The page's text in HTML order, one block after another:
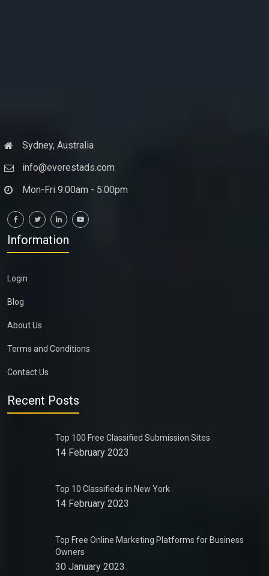
Sydney, Australia
info@everestads.com
Mon-Fri 9:00am - 5:00pm
Information
Login
Blog
About Us
Terms and Conditions
Contact Us
Recent Posts
Top 100 Free Classified Submission Sites
14 February 2023
Top 10 Classifieds in New York
14 February 2023
Top Free Online Marketing Platforms for Business
Owners
30 January 2023